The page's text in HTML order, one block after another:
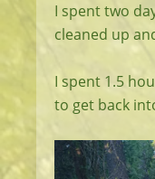
I spent two
cleaned up
I spent 1.5
to get back